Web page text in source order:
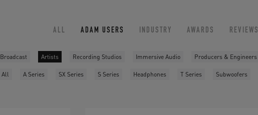
ALL ADAM USERS INDUSTRY AWARDS REVIEWS
Broadcast Artists Recording Studios Immersive Audio Producers & Engineers
All A Series SX Series S Series Headphones T Series Subwoofers